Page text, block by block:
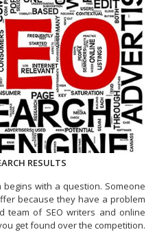
RESULTS
with a question. Someone
because they have a problem
team of SEO writers and online
get found over the competition.